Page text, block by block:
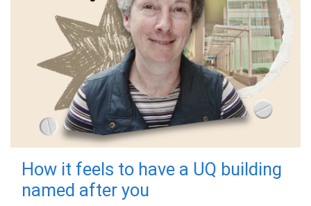
How it feels to have a UQ building
named after you